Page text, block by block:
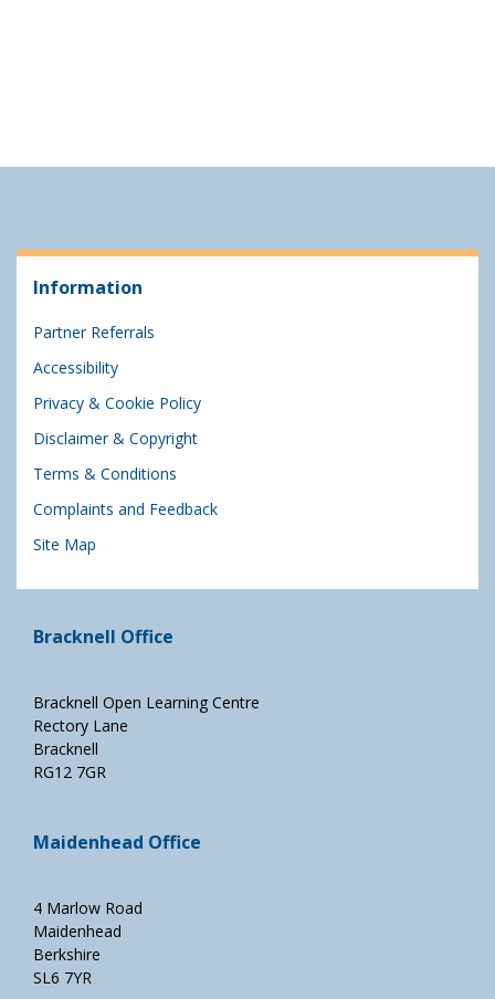
Information
Partner Referrals
Accessibility
Privacy & Cookie Policy
Disclaimer & Copyright
Terms & Conditions
Complaints and Feedback
Site Map
Bracknell Office
Bracknell Open Learning Centre
Rectory Lane
Bracknell
RG12 7GR
Maidenhead Office
4 Marlow Road
Maidenhead
Berkshire
SL6 7YR